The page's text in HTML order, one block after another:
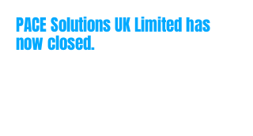
PACE Solutions UK Limited has
now closed.